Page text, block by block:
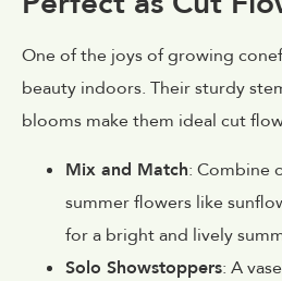
One of the joys of growing
beauty indoors. Their sturdy
blooms make them ideal cut
Mix and Match: Combine
summer flowers like
for a bright and lively
Solo Showstoppers: A